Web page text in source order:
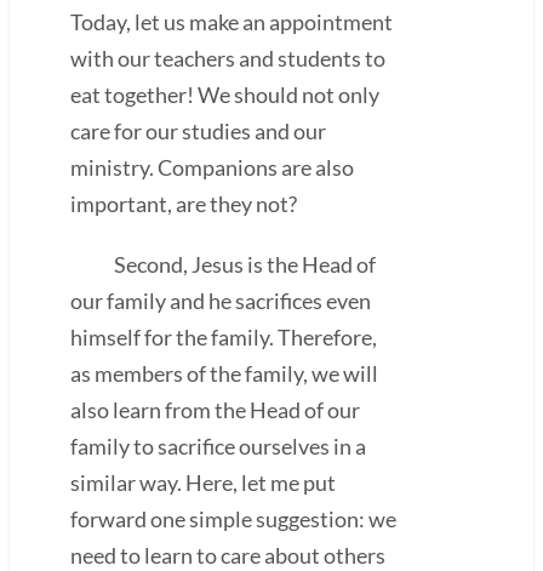
Today, let us make an appointment
with our teachers and students to
eat together! We should not only
care for our studies and our
ministry. Companions are also
important, are they not?
Second, Jesus is the Head of
our family and he sacrifices even
himself for the family. Therefore,
as members of the family, we will
also learn from the Head of our
family to sacrifice ourselves in a
similar way. Here, let me put
forward one simple suggestion: we
need to learn to care about others